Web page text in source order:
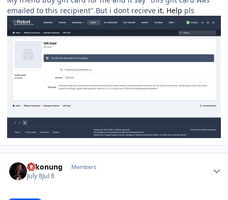
emailed to this recipient".But i dont recieve it. Help pls
Sakonung Members
July 8Jul 8